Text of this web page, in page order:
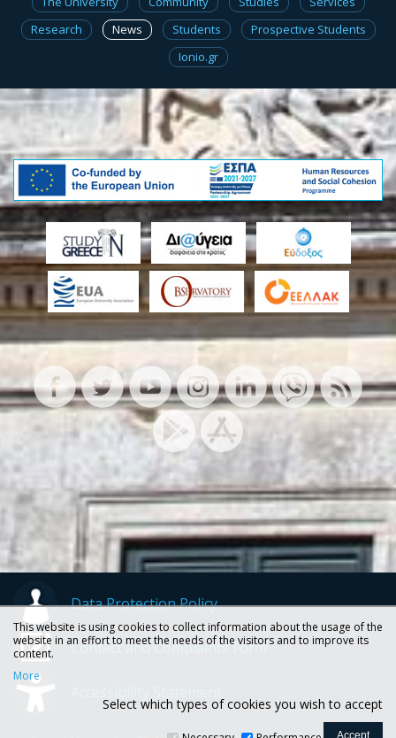
Research
News Students
Prospective Students
Ionio.gr
Data Protection Policy
Contact and Complaints Form
This website is using cookies to collect information about the usage of the
website in an effort to meet the needs of the visitors and to improve its
content.
More
Select which types of cookies you wish to accept